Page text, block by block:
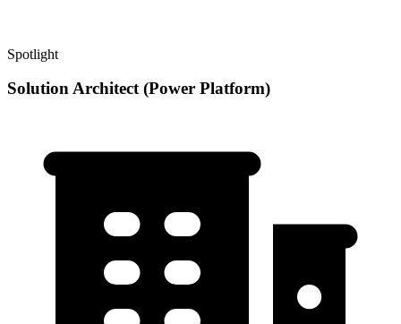
Spotlight
Solution Architect (Power Platform)